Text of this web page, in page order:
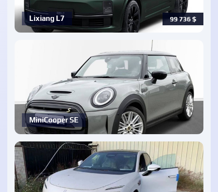
99 736$
Lixiang L7
MiniCooper SE